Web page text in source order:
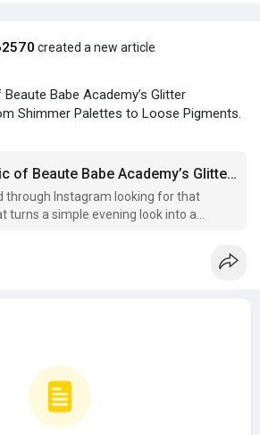
created a new article
Babe Academy’s Glitter
Shimmer Palettes to Loose Pigments.
Discover the Magic of Beaute Babe Academy’s Glitter Eyeshadow Line – From Shimmer Palettes to Loose Pigments.
through Instagram looking for that
turns a simple evening look into a